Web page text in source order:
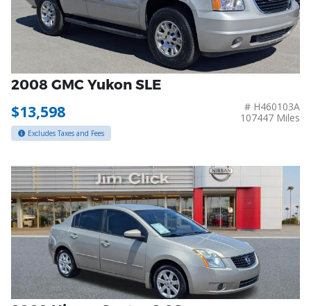
2008 GMC Yukon SLE
$13,598
# H460103A
107447 Miles
Excludes Taxes and Fees